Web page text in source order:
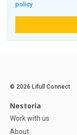
policy
© 2026 Lifull Connect
Nestoria
Work with us
About